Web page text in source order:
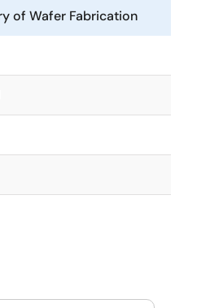
of Wafer Fabrication